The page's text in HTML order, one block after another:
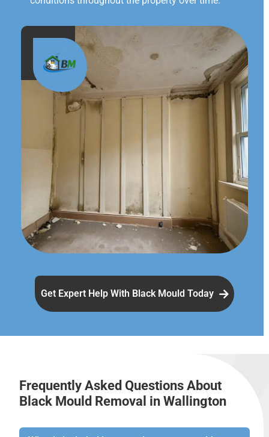
Get Expert Help With Black Mould Today
Frequently Asked Questions About
Black Mould Removal in Wallington